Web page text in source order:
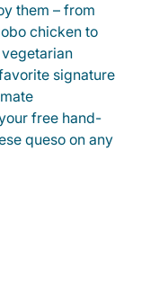
them – from
chicken to
signature
free hand-
queso on any